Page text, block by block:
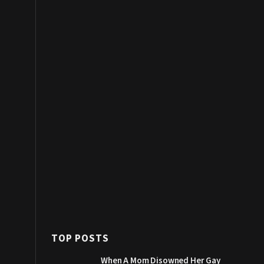
TOP POSTS
When A Mom Disowned Her Gay